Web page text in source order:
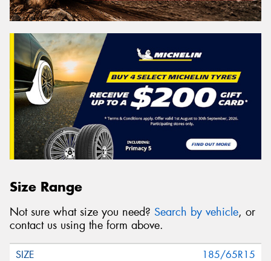
Size Range
Not sure what size you need? Search by vehicle, or
contact us using the form above.
185/65R15